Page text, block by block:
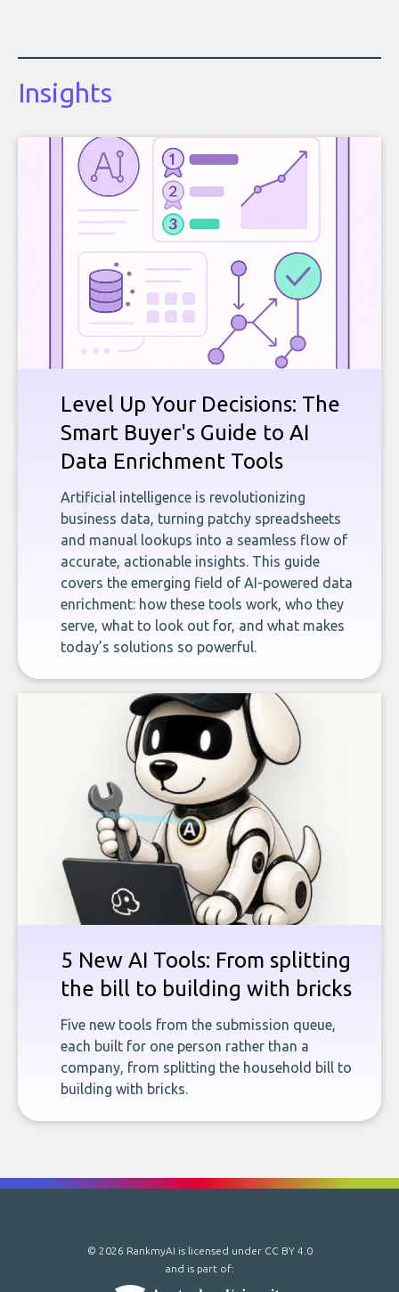
Insights
Level Up Your Decisions: The
Smart Buyer's Guide to AI
Data Enrichment Tools
Artificial intelligence is revolutionizing
business data, turning patchy spreadsheets
and manual lookups into a seamless flow of
accurate, actionable insights. This guide
covers the emerging field of AI-powered data
enrichment: how these tools work, who they
serve, what to look out for, and what makes
today’s solutions so powerful.
5 New AI Tools: From splitting
the bill to building with bricks
Five new tools from the submission queue,
each built for one person rather than a
company, from splitting the household bill to
building with bricks.
© 2026 RankmyAI is licensed under CC BY 4.0
and is part of: